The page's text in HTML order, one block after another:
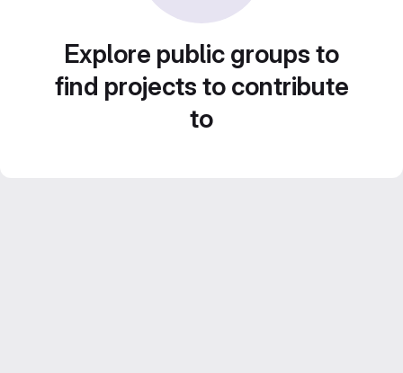
Explore public groups to
find projects to contribute
to